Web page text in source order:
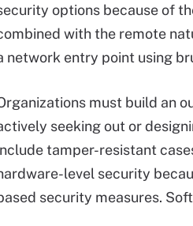
options because of
with the remote
network entry point using
must build an
seeking out or
tamper-resistant
level security
security measures.